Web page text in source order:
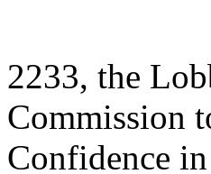
2233, the
Commission
Confidence